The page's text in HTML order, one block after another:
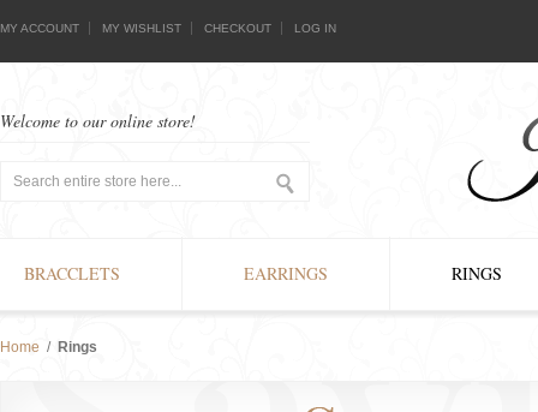
MY ACCOUNT MY WISHLIST CHECKOUT LOG IN
Welcome to our online store!
BRACCLETS EARRINGS RINGS
Home / Rings